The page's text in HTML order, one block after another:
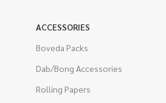
ACCESSORIES
Boveda Packs
Dab/Bong Accessories
Rolling Papers